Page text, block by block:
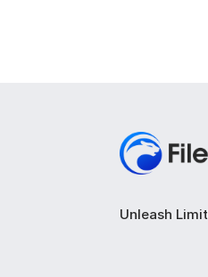
Unleash